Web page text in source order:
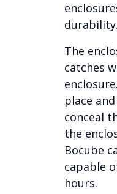
durability.
The
catches
place
conceal
the
Bocube
capable
hours.